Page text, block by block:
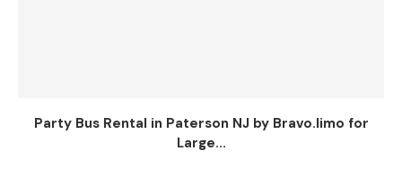
Party Bus Rental in Paterson NJ by Bravo.limo for
Large...